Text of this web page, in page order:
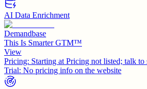
AI Data Enrichment
Demandbase
This Is Smarter GTM™
View
Pricing: Starting at Pricing not listed; talk to
Trial: No pricing info on the website